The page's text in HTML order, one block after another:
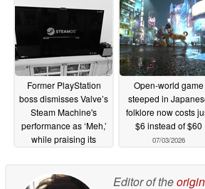
Former PlayStation
boss dismisses Valve’s
Steam Machine's
performance as ‘Meh,’
while praising its
Open-world game
steeped in
folklore now costs
$6 instead of $60
07/03/2026
Editor of the